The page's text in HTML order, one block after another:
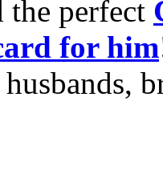
the perfect
for him